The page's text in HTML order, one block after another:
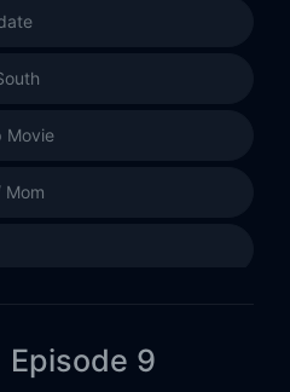
Movie
Mom
Episode 9